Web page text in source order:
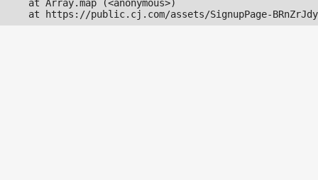
    at Array.map (<anonymous>)
at https://public.cj.com/assets/SignupPage-